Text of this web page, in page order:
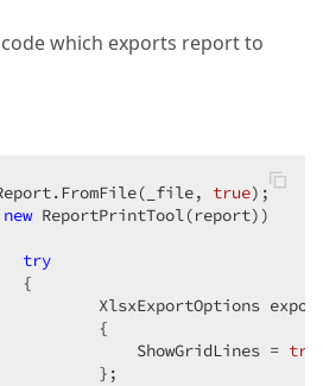
which exports report to
true
new ReportPrintTool(report))
try
{
XlsxExportOptions
{
ShowGridLines =
};